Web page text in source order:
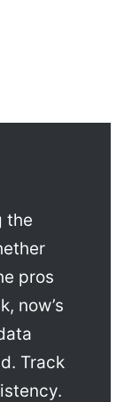
the
pros
now’s
Track